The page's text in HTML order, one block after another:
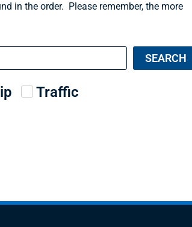
in the order. Please remember, the more
SEARCH
Traffic